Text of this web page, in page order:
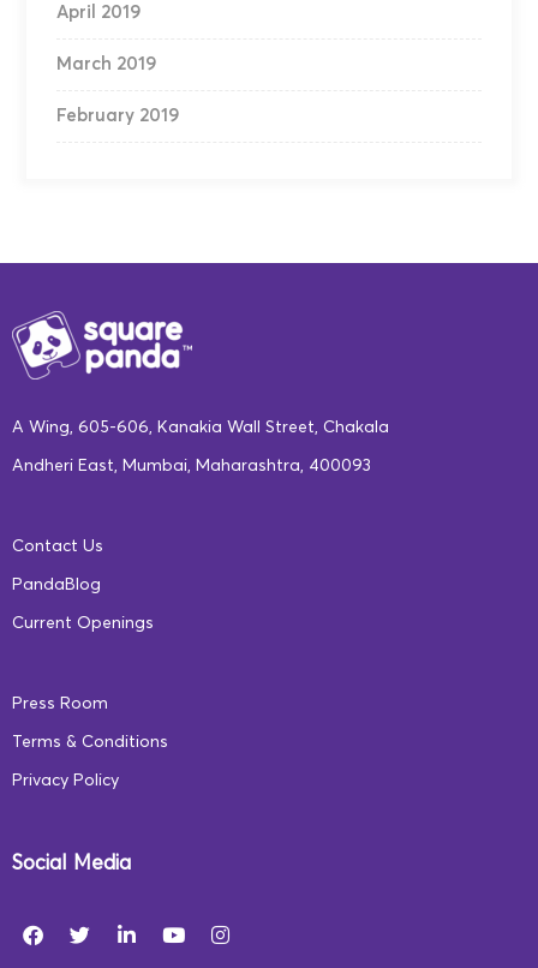
April 2019
March 2019
February 2019
A Wing, 605-606, Kanakia Wall Street, Chakala
Andheri East, Mumbai, Maharashtra, 400093
Contact Us
PandaBlog
Current Openings
Press Room
Terms & Conditions
Privacy Policy
Social Media